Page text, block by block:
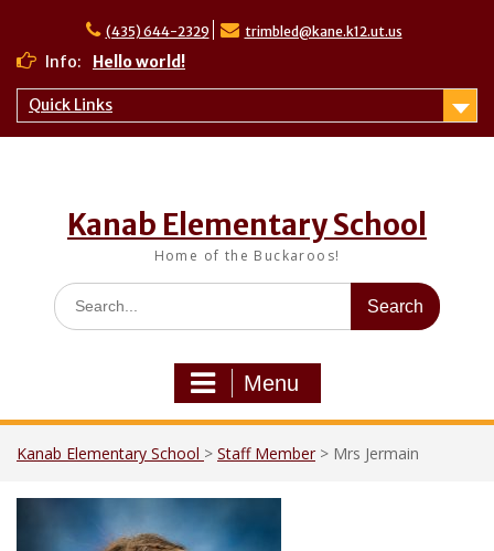
content
(435) 644-2329 trimbled@kane.k12.ut.us
Info: Hello world!
Quick Links
Kanab Elementary School
Home of the Buckaroos!
Search
for:
Menu
Kanab Elementary School > Staff Member > Mrs Jermain